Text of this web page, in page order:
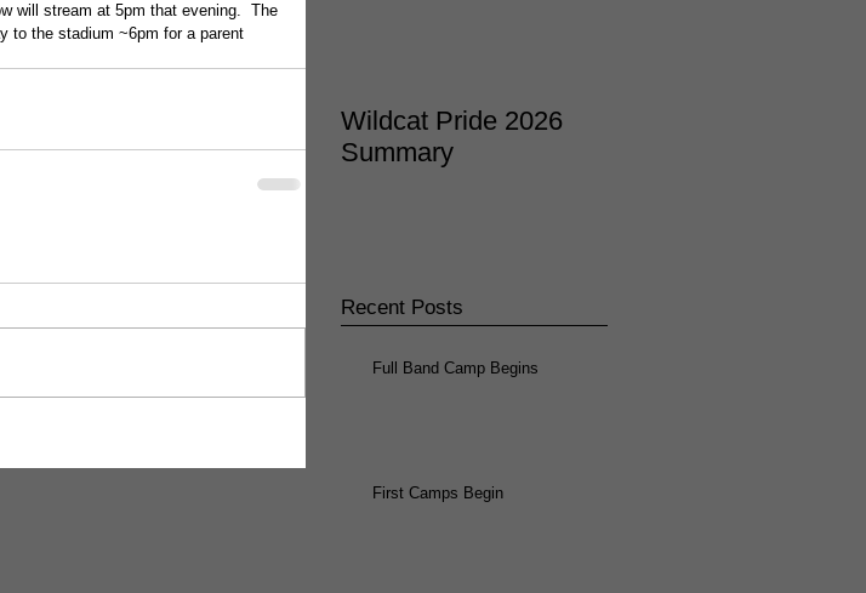
will stream at 5pm that evening.  The
to the stadium ~6pm for a parent
Wildcat Pride 2026
Summary
Recent Posts
Full Band Camp Begins
First Camps Begin